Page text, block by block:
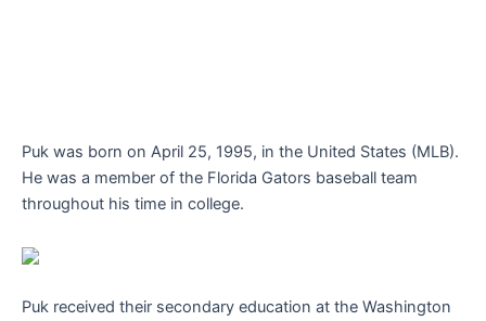
Puk was born on April 25, 1995, in the United States (MLB).
He was a member of the Florida Gators baseball team
throughout his time in college.
Puk received their secondary education at the Washington